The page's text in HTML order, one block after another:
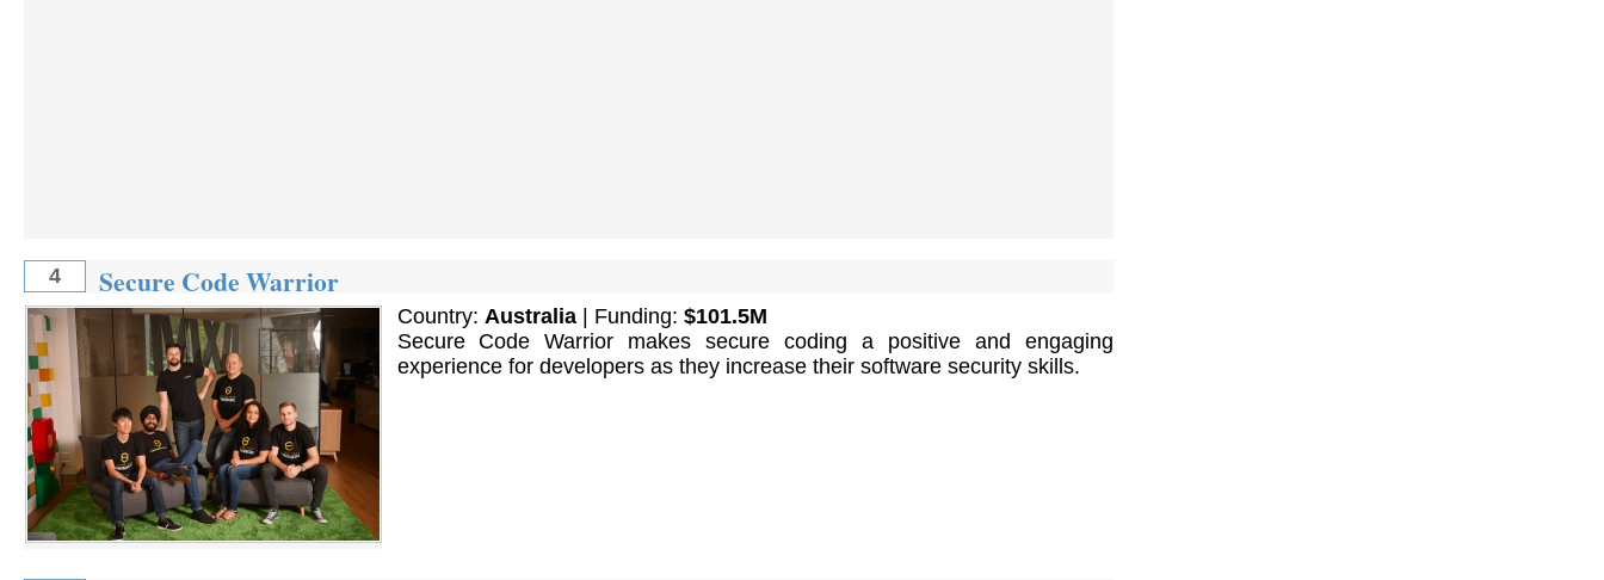
4 Secure Code Warrior
Country: Australia| Funding: $101.5M
Secure Code Warrior makes secure coding a positive and engaging
experience for developers as they increase their software security skills.